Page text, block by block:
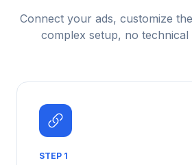
Connect your ads, customize
complex setup, no technical
STEP 1